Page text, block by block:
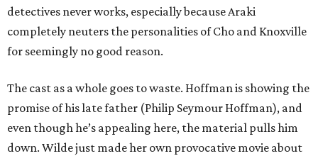
detectives never works, especially because Araki
completely neuters the personalities of Cho and Knoxville
for seemingly no good reason.
The cast as a whole goes to waste. Hoffman is showing the
promise of his late father (Philip Seymour Hoffman), and
even though he’s appealing here, the material pulls him
down. Wilde just made her own provocative movie about